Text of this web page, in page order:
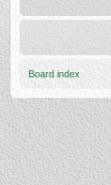
Board index